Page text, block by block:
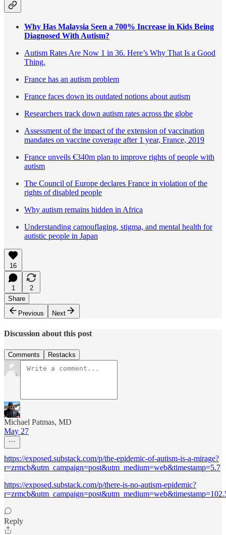
Why Has Malaysia Seen a 700% Increase in Kids Being
Diagnosed With Autism?
Autism Rates Are Now 1 in 36. Here’s Why That Is a Good
Thing.
France has an autism problem
France faces down its outdated notions about autism
Researchers track down autism rates across the globe
Assessment of the impact of the extension of vaccination
mandates on vaccine coverage after 1 year, France, 2019
France unveils €340m plan to improve rights of people with
autism
The Council of Europe declares France in violation of the
rights of disabled people
Why autism remains hidden in Africa
Understanding camouflaging, stigma, and mental health for
autistic people in Japan
16
1
2
Share
Previous
Next
Discussion about this post
Comments Restacks
Michael Patmas, MD
May 27
https://exposed.substack.com/p/the-epidemic-of-autism-is-a-mirage?
r=zrmcb&utm_campaign=post&utm_medium=web&timestamp=5.7
https://exposed.substack.com/p/there-is-no-autism-epidemic?
Reply